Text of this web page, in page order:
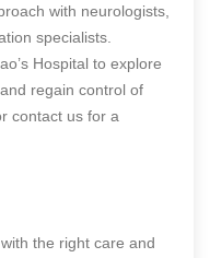
with neurologists,
specialists.
Hospital to explore
regain control of
contact us for a
the right care and